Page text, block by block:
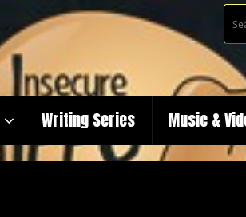
Writing Series Music &